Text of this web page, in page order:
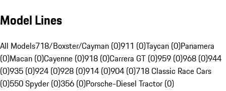
Model Lines
All Models718/Boxster/Cayman (0)911 (0)Taycan (0)Panamera
(0)Macan (0)Cayenne (0)918 (0)Carrera GT (0)959 (0)968 (0)944
(0)935 (0)924 (0)928 (0)914 (0)904 (0)718 Classic Race Cars
(0)550 Spyder (0)356 (0)Porsche-Diesel Tractor (0)